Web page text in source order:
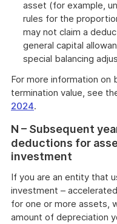
asset (for example,
rules for the
may not claim a
general capital
special balancing
For more information on
termination value, see
2024.
N – Subsequent
deductions for
investment
If you are an entity that
investment –
for one or more assets,
amount of depreciation